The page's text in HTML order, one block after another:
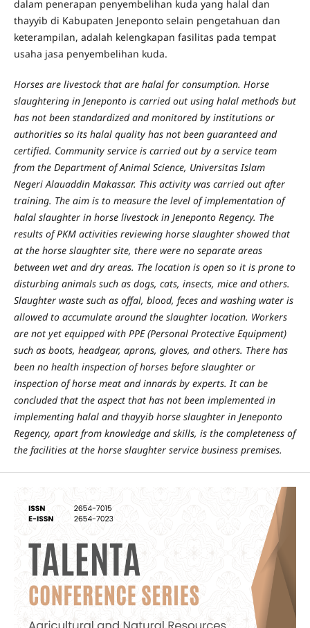
dalam penerapan penyembelihan kuda yang halal dan
thayyib di Kabupaten Jeneponto selain pengetahuan dan
keterampilan, adalah kelengkapan fasilitas pada tempat
usaha jasa penyembelihan kuda.
Horses are livestock that are halal for consumption. Horse
slaughtering in Jeneponto is carried out using halal methods but
has not been standardized and monitored by institutions or
authorities so its halal quality has not been guaranteed and
certified. Community service is carried out by a service team
from the Department of Animal Science, Universitas Islam
Negeri Alauaddin Makassar. This activity was carried out after
training. The aim is to measure the level of implementation of
halal slaughter in horse livestock in Jeneponto Regency. The
results of PKM activities reviewing horse slaughter showed that
at the horse slaughter site, there were no separate areas
between wet and dry areas. The location is open so it is prone to
disturbing animals such as dogs, cats, insects, mice and others.
Slaughter waste such as offal, blood, feces and washing water is
allowed to accumulate around the slaughter location. Workers
are not yet equipped with PPE (Personal Protective Equipment)
such as boots, headgear, aprons, gloves, and others. There has
been no health inspection of horses before slaughter or
inspection of horse meat and innards by experts. It can be
concluded that the aspect that has not been implemented in
implementing halal and thayyib horse slaughter in Jeneponto
Regency, apart from knowledge and skills, is the completeness of
the facilities at the horse slaughter service business premises.